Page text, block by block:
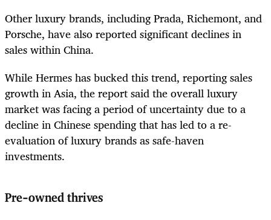
Other luxury brands, including Prada, Richemont, and
Porsche, have also reported significant declines in
sales within China.
While Hermes has bucked this trend, reporting sales
growth in Asia, the report said the overall luxury
market was facing a period of uncertainty due to a
decline in Chinese spending that has led to a re-
evaluation of luxury brands as safe-haven
investments.
Pre-owned thrives